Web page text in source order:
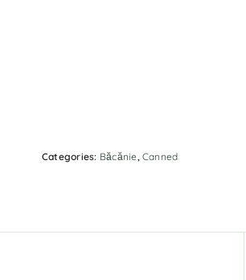
Categories: Băcănie ,Canned